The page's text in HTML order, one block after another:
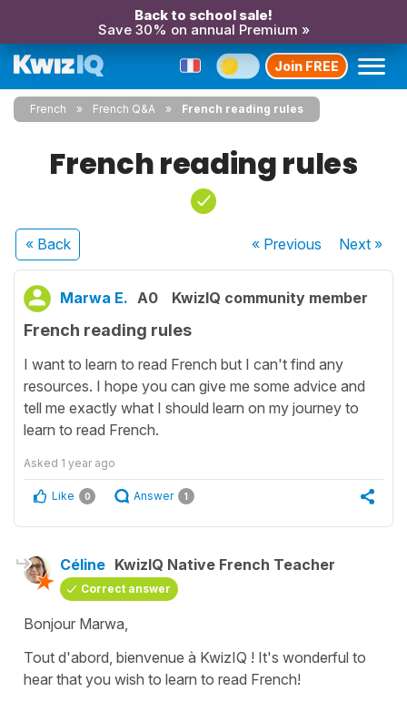
Back to school sale!
Save 30% on annual Premium »
Join FREE
French French Q&A French reading rules
French reading rules
« Back « Previous Next»
Marwa E. A0 KwizIQ community member
French reading rules
I want to learn to read French but I can't find any
resources. I hope you can give me some advice and
tell me exactly what I should learn on my journey to
learn to read French.
Asked 1 year ago
Like 0 Answer 1
Céline KwizIQ Native French Teacher
Correct answer
Bonjour Marwa,
Tout d'abord, bienvenue à KwizIQ ! It's wonderful to
hear that you wish to learn to read French!